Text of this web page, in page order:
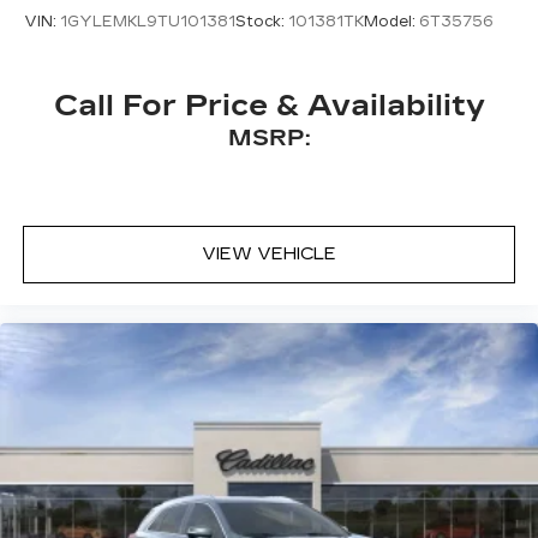
VIN: 1GYLEMKL9TU101381Stock: 101381TKModel: 6T35756
Call For Price & Availability
MSRP:
VIEW VEHICLE